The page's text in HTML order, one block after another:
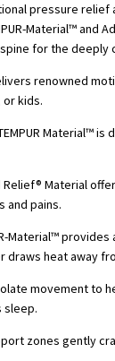
pressure
Material™ and
for the
renowned
kids.
Material™
Relief® Material
and pains.
Material™
heat away
movement to
sleep.
zones gently